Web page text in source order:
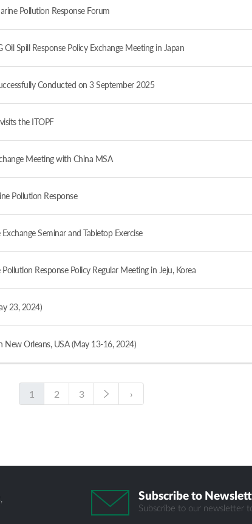
Pollution Response Forum
Spill Response Policy Exchange Meeting in Japan
Conducted on 3 September 2025
the ITOPF
Meeting with China MSA
Pollution Response
Seminar and Tabletop Exercise
Response Policy Regular Meeting in Jeju, Korea
23, 2024)
New Orleans, USA (May 13-16, 2024)
1 2 3 ›
Subscribe to
Subscribe to our newsletter